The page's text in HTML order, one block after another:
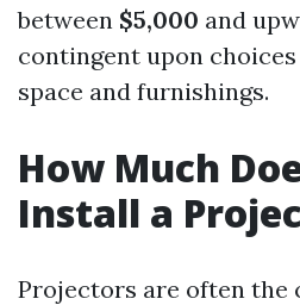
between $5,000 and
contingent upon
space and furnishings.
How Much
Install a
Projectors are often the